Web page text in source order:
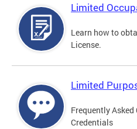
Limited
Learn how to
License.
Limited
Frequently
Credentials